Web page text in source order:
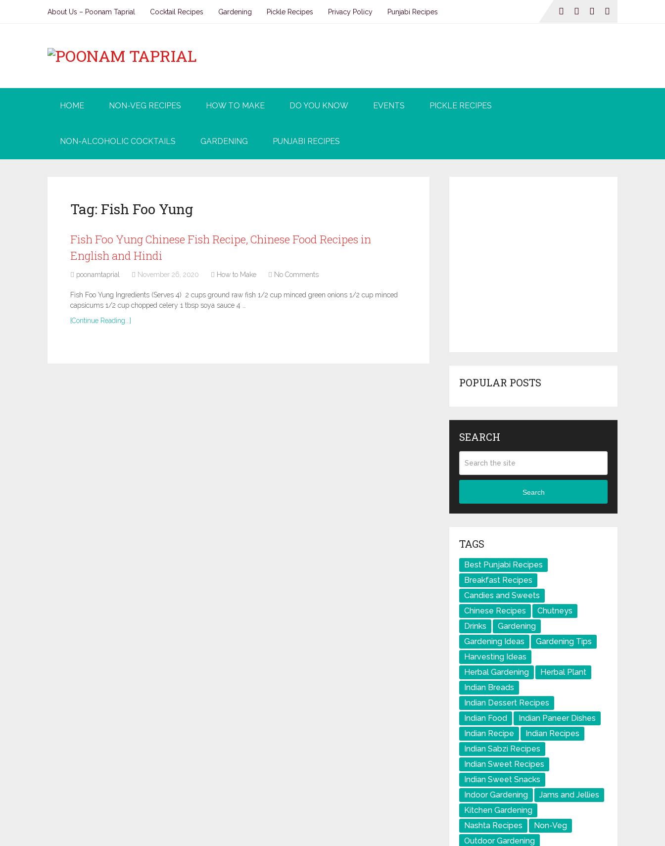
About Us – Poonam Taprial Cocktail Recipes Gardening Pickle Recipes Privacy Policy Punjabi Recipes
HOME NON-VEG RECIPES HOW TO MAKE DO YOU KNOW EVENTS PICKLE RECIPES
NON-ALCOHOLIC COCKTAILS GARDENING PUNJABI RECIPES
Tag: Fish Foo Yung
Fish Foo Yung Chinese Fish Recipe, Chinese Food Recipes in
English and Hindi
poonamtaprial November 26, 2020 How to Make No Comments
Fish Foo Yung Ingredients (Serves 4) 2 cups ground raw fish 1/2 cup minced green onions 1/2 cup minced
capsicums 1/2 cup chopped celery 1 tbsp soya sauce 4 …
[Continue Reading...]
POPULAR POSTS
SEARCH
Search
TAGS
Best Punjabi Recipes
Breakfast Recipes
Candies and Sweets
Chinese Recipes
Chutneys
Drinks
Gardening
Gardening Ideas
Gardening Tips
Harvesting Ideas
Herbal Gardening
Herbal Plant
Indian Breads
Indian Dessert Recipes
Indian Food
Indian Paneer Dishes
Indian Recipe
Indian Recipes
Indian Sabzi Recipes
Indian Sweet Recipes
Indian Sweet Snacks
Indoor Gardening
Jams and Jellies
Kitchen Gardening
Nashta Recipes
Non-Veg
Outdoor Gardening